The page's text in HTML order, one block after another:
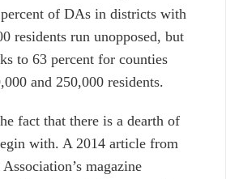
of DAs in districts with
residents run unopposed, but
to 63 percent for counties
and 250,000 residents.
fact that there is a dearth of
with. A 2014 article from
magazine